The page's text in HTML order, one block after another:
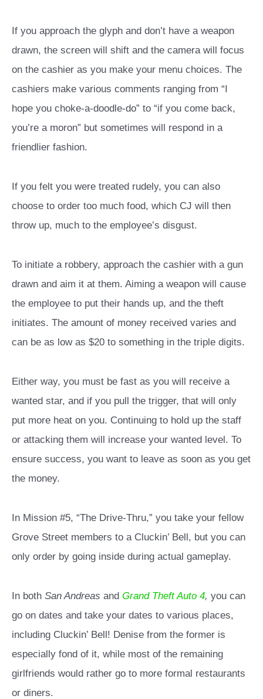
If you approach the glyph and don’t have a weapon
drawn, the screen will shift and the camera will focus
on the cashier as you make your menu choices. The
cashiers make various comments ranging from “I
hope you choke-a-doodle-do” to “if you come back,
you’re a moron” but sometimes will respond in a
friendlier fashion.
If you felt you were treated rudely, you can also
choose to order too much food, which CJ will then
throw up, much to the employee’s disgust.
To initiate a robbery, approach the cashier with a gun
drawn and aim it at them. Aiming a weapon will cause
the employee to put their hands up, and the theft
initiates. The amount of money received varies and
can be as low as $20 to something in the triple digits.
Either way, you must be fast as you will receive a
wanted star, and if you pull the trigger, that will only
put more heat on you. Continuing to hold up the staff
or attacking them will increase your wanted level. To
ensure success, you want to leave as soon as you get
the money.
In Mission #5, “The Drive-Thru,” you take your fellow
Grove Street members to a Cluckin’ Bell, but you can
only order by going inside during actual gameplay.
In both San Andreas and Grand Theft Auto 4, you can
go on dates and take your dates to various places,
including Cluckin’ Bell! Denise from the former is
especially fond of it, while most of the remaining
girlfriends would rather go to more formal restaurants
or diners.